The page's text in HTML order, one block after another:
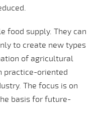
food supply. They can
to create new types
of agricultural
practice-oriented
The focus is on
basis for future-